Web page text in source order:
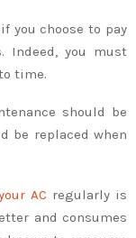
you choose to pay
Indeed, you must
time.
should be
be replaced when
AC regularly is
and consumes